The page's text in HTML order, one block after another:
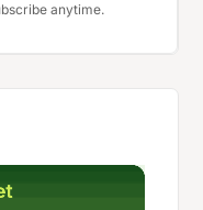
anytime.